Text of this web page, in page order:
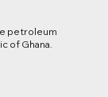
petroleum
of Ghana.